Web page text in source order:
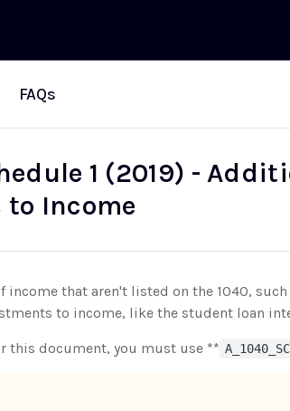
FAQs
1 (2019) -
Income
income that aren't listed on the 1040,
to income, like the student loan
this document, you must use **